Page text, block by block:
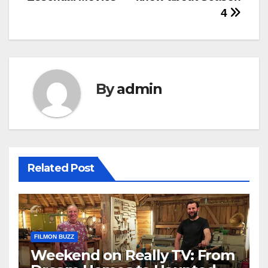
4
Byadmin
Related Post
FILMON BUZZ
Weekend on Really TV: From